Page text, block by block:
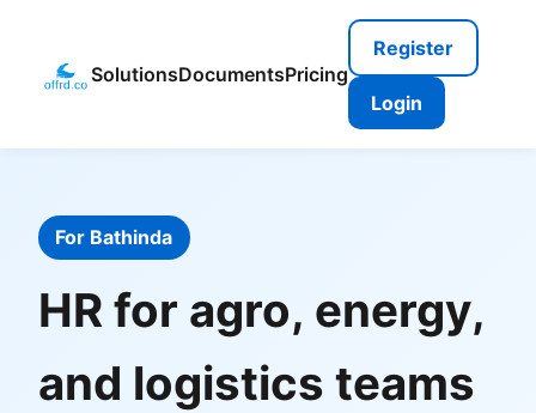
SolutionsDocumentsPricing
Register
Login
For Bathinda
HR for agro, energy,
and logistics teams